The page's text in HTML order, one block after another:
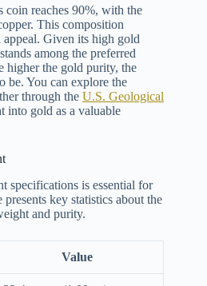
coin reaches 90%, with the
This composition
Given its high gold
among the preferred
higher the gold purity, the
be. You can explore the
through the U.S. Geological
into gold as a valuable
specifications is essential for
key statistics about the
and purity.
Value